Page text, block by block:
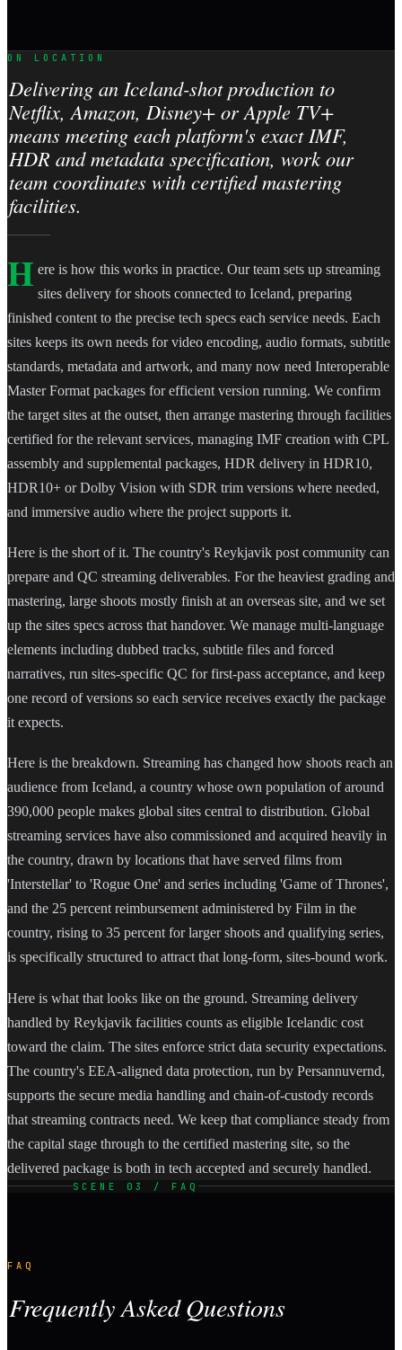
ON LOCATION
Delivering an Iceland-shot production to
Netflix, Amazon, Disney+ or Apple TV+
means meeting each platform's exact IMF,
HDR and metadata specification, work our
team coordinates with certified mastering
facilities.
H ere is how this works in practice. Our team sets up streaming
sites delivery for shoots connected to Iceland, preparing
finished content to the precise tech specs each service needs. Each
sites keeps its own needs for video encoding, audio formats, subtitle
standards, metadata and artwork, and many now need Interoperable
Master Format packages for efficient version running. We confirm
the target sites at the outset, then arrange mastering through facilities
certified for the relevant services, managing IMF creation with CPL
assembly and supplemental packages, HDR delivery in HDR10,
HDR10+ or Dolby Vision with SDR trim versions where needed,
and immersive audio where the project supports it.
Here is the short of it. The country's Reykjavik post community can
prepare and QC streaming deliverables. For the heaviest grading and
mastering, large shoots mostly finish at an overseas site, and we set
up the sites specs across that handover. We manage multi-language
elements including dubbed tracks, subtitle files and forced
narratives, run sites-specific QC for first-pass acceptance, and keep
one record of versions so each service receives exactly the package
it expects.
Here is the breakdown. Streaming has changed how shoots reach an
audience from Iceland, a country whose own population of around
390,000 people makes global sites central to distribution. Global
streaming services have also commissioned and acquired heavily in
the country, drawn by locations that have served films from
'Interstellar' to 'Rogue One' and series including 'Game of Thrones',
and the 25 percent reimbursement administered by Film in the
country, rising to 35 percent for larger shoots and qualifying series,
is specifically structured to attract that long-form, sites-bound work.
Here is what that looks like on the ground. Streaming delivery
handled by Reykjavik facilities counts as eligible Icelandic cost
toward the claim. The sites enforce strict data security expectations.
The country's EEA-aligned data protection, run by Persannuvernd,
supports the secure media handling and chain-of-custody records
that streaming contracts need. We keep that compliance steady from
the capital stage through to the certified mastering site, so the
delivered package is both in tech accepted and securely handled.
SCENE 03 / FAQ
FAQ
Frequently Asked Questions